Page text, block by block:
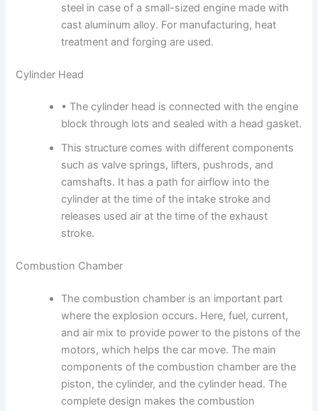
steel in case of a small-sized engine made with
cast aluminum alloy. For manufacturing, heat
treatment and forging are used.
Cylinder Head
• The cylinder head is connected with the engine
block through lots and sealed with a head gasket.
This structure comes with different components
such as valve springs, lifters, pushrods, and
camshafts. It has a path for airflow into the
cylinder at the time of the intake stroke and
releases used air at the time of the exhaust
stroke.
Combustion Chamber
The combustion chamber is an important part
where the explosion occurs. Here, fuel, current,
and air mix to provide power to the pistons of the
motors, which helps the car move. The main
components of the combustion chamber are the
piston, the cylinder, and the cylinder head. The
complete design makes the combustion